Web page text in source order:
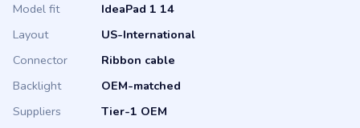
Model fit
IdeaPad 1 14
Layout
US-International
Connector
Ribbon cable
Backlight
OEM-matched
Suppliers
Tier-1 OEM